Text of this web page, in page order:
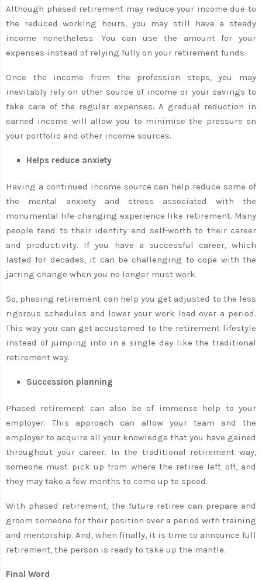
Although phased retirement may reduce your income due to
the reduced working hours, you may still have a steady
income nonetheless. You can use the amount for your
expenses instead of relying fully on your retirement funds.
Once the income from the profession stops, you may
inevitably rely on other source of income or your savings to
take care of the regular expenses. A gradual reduction in
earned income will allow you to minimise the pressure on
your portfolio and other income sources.
Helps reduce anxiety
Having a continued income source can help reduce some of
the mental anxiety and stress associated with the
monumental life-changing experience like retirement. Many
people tend to their identity and self-worth to their career
and productivity. If you have a successful career, which
lasted for decades, it can be challenging to cope with the
jarring change when you no longer must work.
So, phasing retirement can help you get adjusted to the less
rigorous schedules and lower your work load over a period.
This way you can get accustomed to the retirement lifestyle
instead of jumping into in a single day like the traditional
retirement way.
Succession planning
Phased retirement can also be of immense help to your
employer. This approach can allow your team and the
employer to acquire all your knowledge that you have gained
throughout your career. In the traditional retirement way,
someone must pick up from where the retiree left off, and
they may take a few months to come up to speed.
With phased retirement, the future retiree can prepare and
groom someone for their position over a period with training
and mentorship. And, when finally, it is time to announce full
retirement, the person is ready to take up the mantle.
Final Word